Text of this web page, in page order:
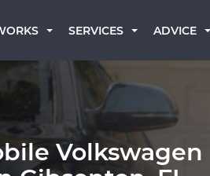
SERVICES ADVICE
Volkswagen